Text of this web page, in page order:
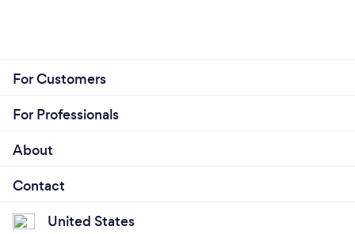
For Customers
For Professionals
About
Contact
United States